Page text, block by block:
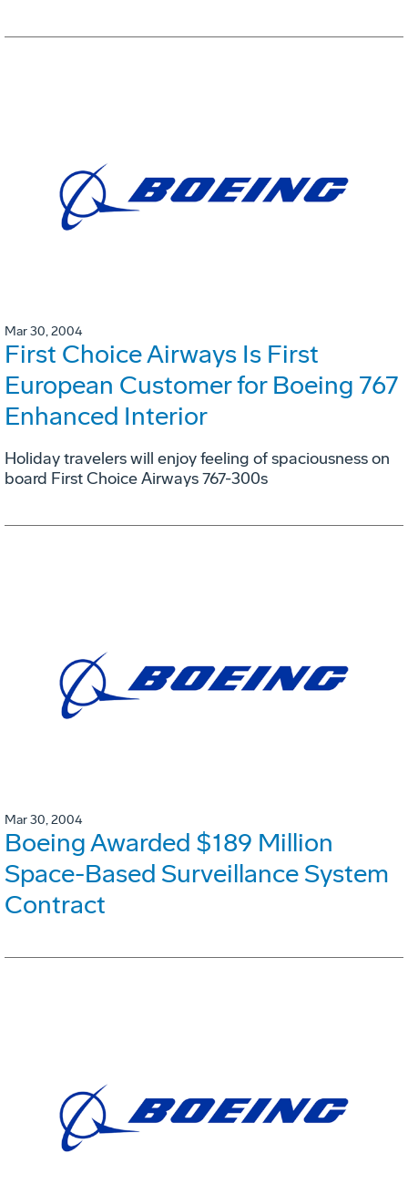
Mar 30, 2004
First Choice Airways Is First
European Customer for Boeing 767
Enhanced Interior
Holiday travelers will enjoy feeling of spaciousness on
board First Choice Airways 767-300s
Mar 30, 2004
Boeing Awarded $189 Million
Space-Based Surveillance System
Contract